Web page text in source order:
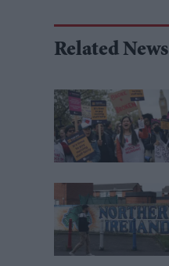
Related News